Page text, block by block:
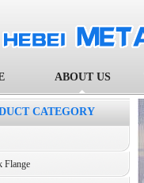
ABOUT US
CATEGORY
Flange